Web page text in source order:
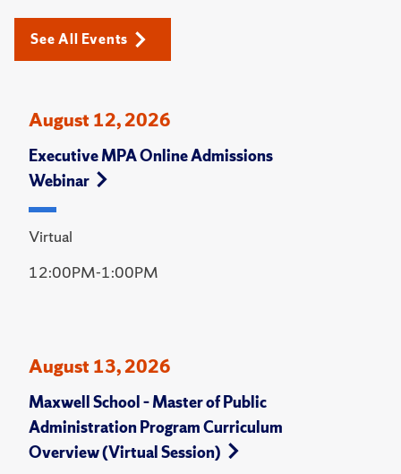
See All Events
August 12, 2026
Executive MPA Online Admissions
Webinar
Virtual
12:00PM-1:00PM
August 13, 2026
Maxwell School – Master of Public
Administration Program Curriculum
Overview (Virtual Session)